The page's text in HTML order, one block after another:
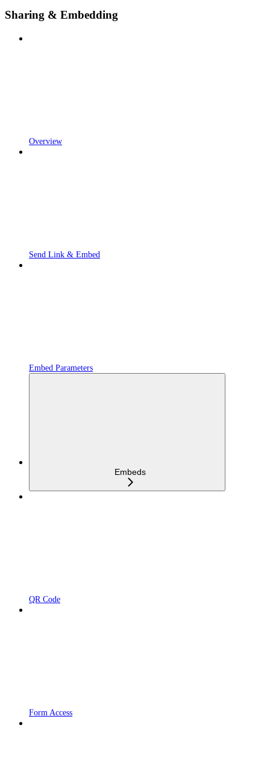
Sharing & Embedding
Overview
Send Link & Embed
Embed Parameters
Embeds
QR Code
Form Access